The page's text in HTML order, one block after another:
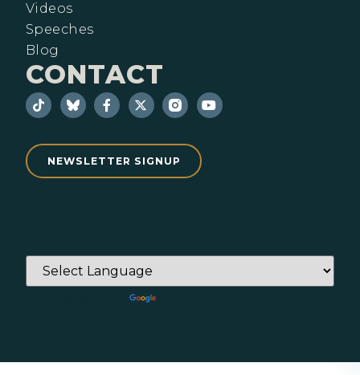
Videos
Speeches
Blog
CONTACT
NEWSLETTER SIGNUP